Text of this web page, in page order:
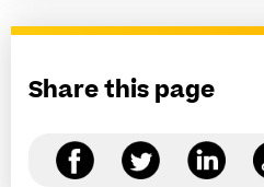
Share this page